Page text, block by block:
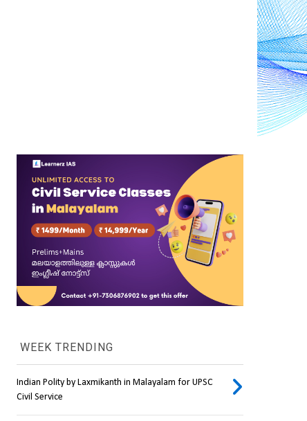
WEEK TRENDING
Indian Polity by Laxmikanth in Malayalam for UPSC
Civil Service